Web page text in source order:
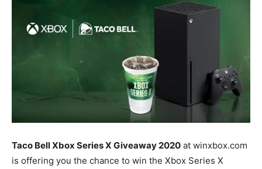
Taco Bell Xbox Series X Giveaway 2020 at winxbox.com
is offering you the chance to win the Xbox Series X